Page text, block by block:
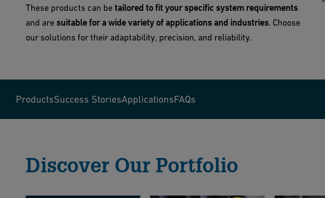
These products can betailored to fit your specific system requirements
and are suitable for a wide variety of applications and industries. Choose
our solutions for their adaptability, precision, and reliability.
ProductsSuccess StoriesApplicationsFAQs
Discover Our Portfolio